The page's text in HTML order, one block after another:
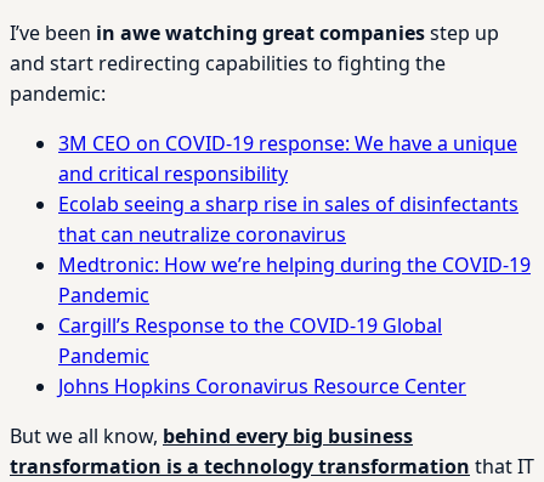
I’ve been in awe watching great companiesstep up
and start redirecting capabilities to fighting the
pandemic:
3M CEO on COVID-19 response: We have a unique
and critical responsibility
Ecolab seeing a sharp rise in sales of disinfectants
that can neutralize coronavirus
Medtronic: How we’re helping during the COVID-19
Pandemic
Cargill’s Response to the COVID-19 Global
Pandemic
Johns Hopkins Coronavirus Resource Center
But we all know, behind every big business
transformation is a technology transformation that IT